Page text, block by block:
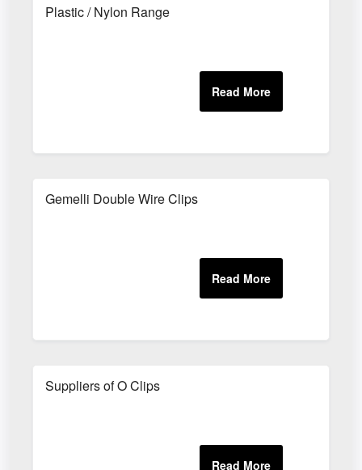
Plastic / Nylon Range
Gemelli Double Wire Clips
Suppliers of O Clips